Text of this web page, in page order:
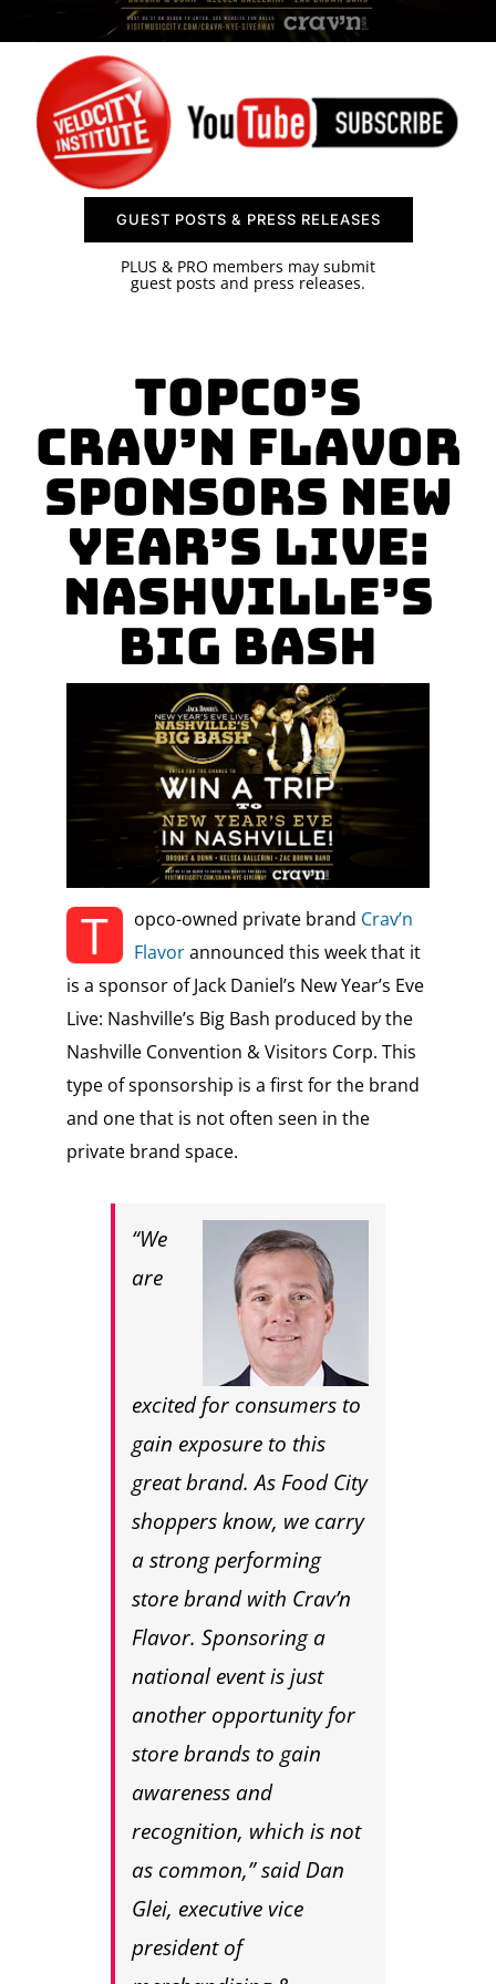
CONTACT US
GUEST POSTS & PRESS RELEASES
PLUS & PRO members may submit
guest posts and press releases.
Topco’s
Crav’n Flavor
Sponsors New
Year’s Live:
Nashville’s
Big Bash
T opco-owned private brand Crav’n
Flavorannounced this week that it
is a sponsor of Jack Daniel’s New Year’s Eve
Live: Nashville’s Big Bash produced by the
Nashville Convention & Visitors Corp. This
type of sponsorship is a first for the brand
and one that is not often seen in the
private brand space.
“We
are
excited for consumers to
gain exposure to this
great brand. As Food City
shoppers know, we carry
a strong performing
store brand with Crav’n
Flavor. Sponsoring a
national event is just
another opportunity for
store brands to gain
awareness and
recognition, which is not
as common,” said Dan
Glei, executive vice
president of